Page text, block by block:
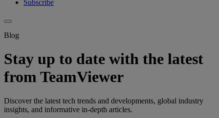
Subscribe
Blog
Stay up to date with the latest
from TeamViewer
Discover the latest tech trends and developments, global industry
insights, and informative in-depth articles.